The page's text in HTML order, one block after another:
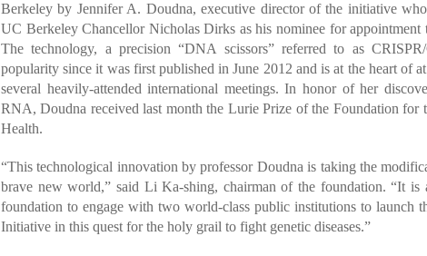
Berkeley by Jennifer A. Doudna, executive director of the initiative
UC Berkeley Chancellor Nicholas Dirks as his nominee for appointment
The technology, a precision “DNA scissors” referred to as
popularity since it was first published in June 2012 and is at the heart of at
several heavily-attended international meetings. In honor of her
RNA, Doudna received last month the Lurie Prize of the Foundation for
Health.
“This technological innovation by professor Doudna is taking the
brave new world,” said Li Ka-shing, chairman of the foundation. “It is
foundation to engage with two world-class public institutions to launch
Initiative in this quest for the holy grail to fight genetic diseases.”